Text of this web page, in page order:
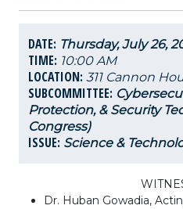
DATE: Thursday, July 26,
TIME: 10:00 AM
LOCATION: 311 Cannon
SUBCOMMITTEE:
Protection, & Security
Congress)
ISSUE: Science &
Dr. Huban Gowadia,